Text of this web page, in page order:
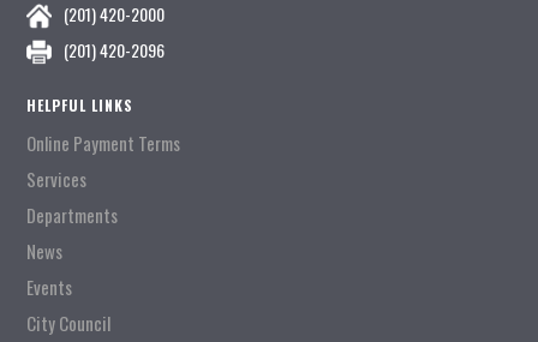
(201) 420-2000
(201) 420-2096
HELPFUL LINKS
Online Payment Terms
Services
Departments
News
Events
City Council